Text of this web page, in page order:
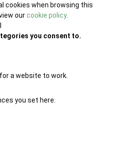
cookies when browsing this
ourcookie policy.
you consent to.
a website to work.
you set here.